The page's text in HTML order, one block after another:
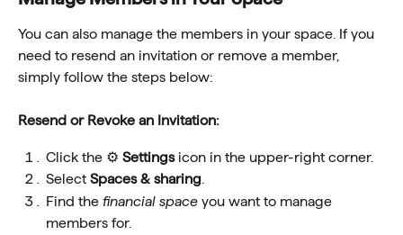
You can also manage the members in your space. If you
need to resend an invitation or remove a member,
simply follow the steps below:
Resend or Revoke an Invitation:
Click the ⚙️ Settings icon in the upper-right corner.
Select Spaces & sharing
Find the financial space you want to manage
members for.